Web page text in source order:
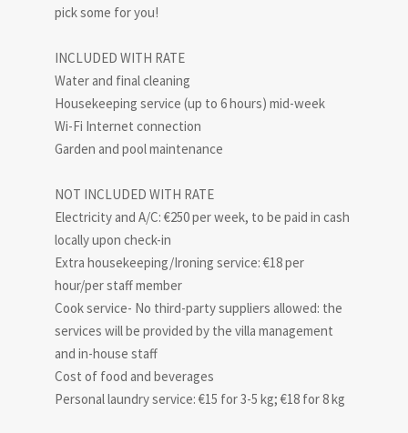
pick some for you!
INCLUDED WITH RATE
Water and final cleaning
Housekeeping service (up to 6 hours) mid-week
Wi-Fi Internet connection
Garden and pool maintenance
NOT INCLUDED WITH RATE
Electricity and A/C: €250 per week, to be paid in cash
locally upon check-in
Extra housekeeping/Ironing service: €18 per
hour/per staff member
Cook service- No third-party suppliers allowed: the
services will be provided by the villa management
and in-house staff
Cost of food and beverages
Personal laundry service: €15 for 3-5 kg; €18 for 8 kg